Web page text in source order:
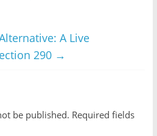
A Live
290 →
be published. Required fields